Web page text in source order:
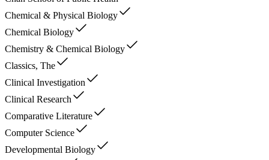
Chemical & Physical Biology
Chemical Biology
Chemistry & Chemical Biology
Classics, The
Clinical Investigation
Clinical Research
Comparative Literature
Computer Science
Developmental Biology